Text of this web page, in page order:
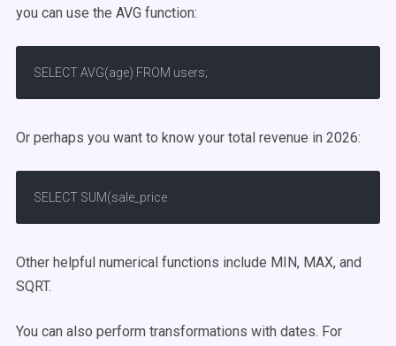
you can use the AVG function:
SELECT AVG(age) FROM users;
Or perhaps you want to know your total revenue in 2026:
SELECT SUM(sale_price
Other helpful numerical functions include MIN, MAX, and
SQRT.
You can also perform transformations with dates. For